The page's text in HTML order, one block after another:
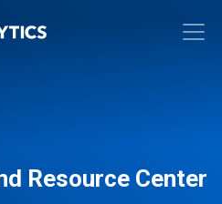
Resource Center